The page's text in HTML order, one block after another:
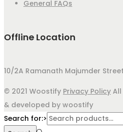
General FAQs
Offline Location
10/2A Ramanath Majumder
© 2021 Woostify Privacy Policy
& developed by woostify
Search for:>